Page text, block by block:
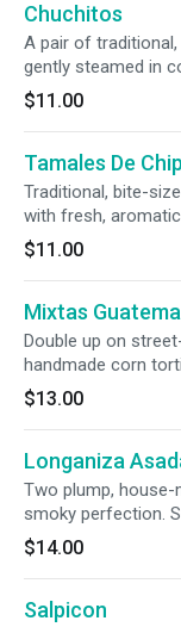
Chuchitos
A pair of
gently steamed in
slow-simmered
vibrant, house-
crowned with finely
$11.00
Tamales De
Traditional, bite-
with fresh,
American leafy
flavor). Gently
served with a side
$11.00
Mixtas
Double up on
handmade corn
hot dogs, loaded
guacamole, mayo,
$13.00
Longaniza
Two plump, house-
smoky perfection.
fire-roasted chirmol
onions, fresh
corn tortillas.
$14.00
Salpicon